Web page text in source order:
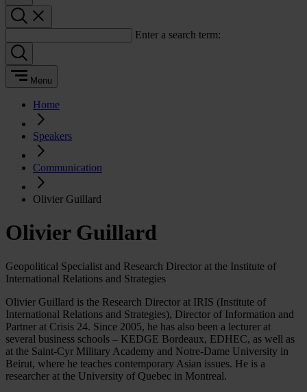
Enter a search term:
Menu
Home
Speakers
Communication
Olivier Guillard
Olivier Guillard
Geopolitical Specialist and Research Director at the Institute of
International Relations and Strategies
Olivier Guillard is the Research Director at IRIS (Institute of
International Relations and Strategies), Director of Information and
Partner at Crisis 24. Since 2005, he has also been a lecturer at
several business schools – KEDGE Bordeaux, EDHEC, as well as
at the Saint-Cyr Military Academy and Notre-Dame University in
Beirut, where he teaches contemporary Asian issues. He is a
researcher at the University of Quebec in Montreal.